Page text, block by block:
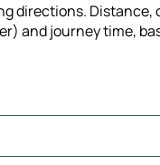
directions. Distance,
and journey time,